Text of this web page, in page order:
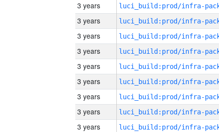
3 years
3 years
3 years
3 years
3 years
3 years
3 years
3 years
3 years